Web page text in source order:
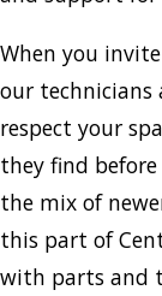
When you
our technicians
respect your
they find
the mix of
this part of
with parts and